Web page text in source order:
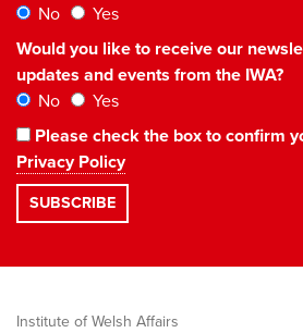
No
Yes
Would you like to receive our
updates and events from the IWA?
No
Yes
Please check the box to confirm
Privacy Policy
Institute of Welsh Affairs